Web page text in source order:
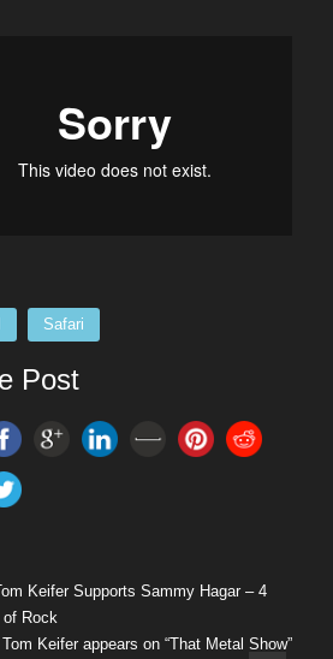
Safari
Post
Keifer Supports Sammy Hagar – 4
of Rock
Tom Keifer appears on “That Metal Show”